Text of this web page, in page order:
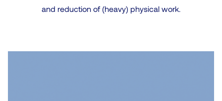
and reduction of (heavy) physical work.